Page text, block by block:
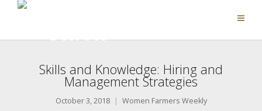
Skills and Knowledge: Hiring and
Management Strategies
October 3, 2018 Women Farmers Weekly